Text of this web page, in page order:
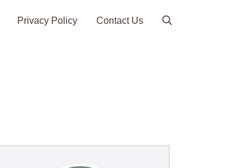
Privacy Policy Contact Us